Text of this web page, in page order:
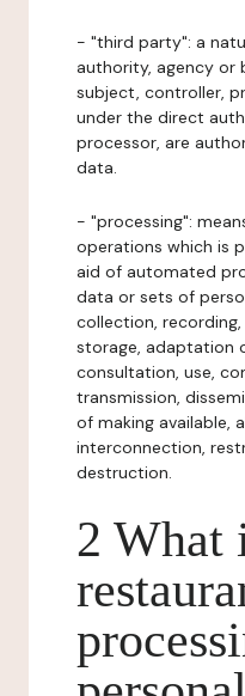
- "third party": a
authority, agency
subject, controller,
under the direct
processor, are
data.
- "processing":
operations which is
aid of automated
data or sets of
collection,
storage, adaptation
consultation, use,
transmission,
of making available,
interconnection,
destruction.
2 What